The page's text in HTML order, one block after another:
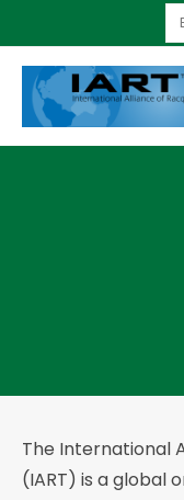
The International
(IART) is a global